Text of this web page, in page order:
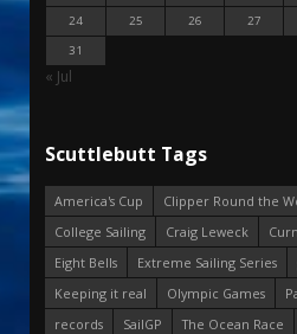
24
25 26 27
31
« Jul
Scuttlebutt Tags
America's Cup
Clipper Round the
College Sailing
Craig Leweck
Eight Bells
Extreme Sailing Series
Keeping it real
Olympic Games
records
SailGP The Ocean Race